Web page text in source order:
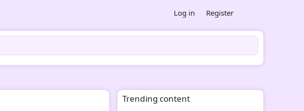
Log in Register
Trending content